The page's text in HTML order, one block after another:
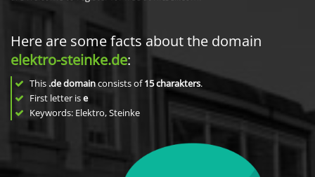
Here are some facts about the domain
elektro-steinke.de:
This .de domainconsists of15charakters.
First letter ise
Keywords: Elektro, Steinke